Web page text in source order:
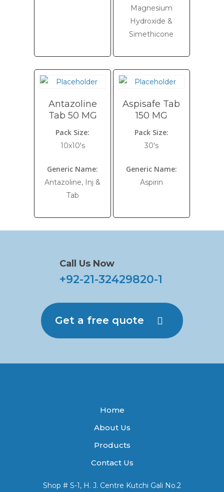
Magnesium
Hydroxide &
Simethicone
Antazoline
Tab 50 MG
Pack Size:
10x10's
Generic Name:
Antazoline, Inj &
Tab
Aspisafe Tab
150 MG
Pack Size:
30's
Generic Name:
Aspirin
Call Us Now
+92-21-32429820-1
Get a free quote
Home
About Us
Products
Contact Us
Shop # S-1, H. J. Centre Kutchi Gali No.2